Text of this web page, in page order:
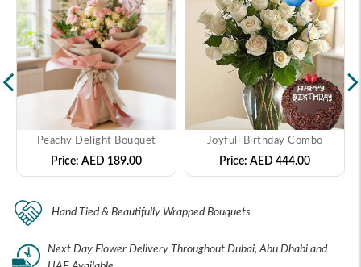
Peachy Delight Bouquet
Price: AED 189.00
Joyfull Birthday Combo
Price: AED 444.00
Hand Tied & Beautifully Wrapped Bouquets
Next Day Flower Delivery Throughout Dubai, Abu Dhabi and